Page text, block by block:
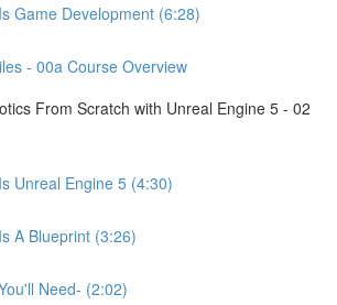
Game Development (6:28)
- 00a Course Overview
From Scratch with Unreal Engine 5 - 02
Unreal Engine 5 (4:30)
A Blueprint (3:26)
Need- (2:02)